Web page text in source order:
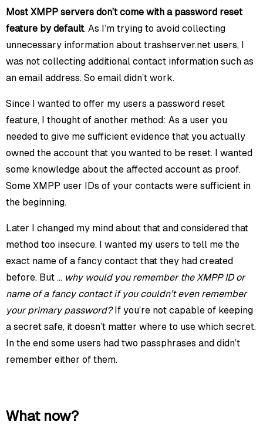
Most XMPP servers don’t come with a password reset
feature by default. As I’m trying to avoid collecting
unnecessary information about trashserver.net users, I
was not collecting additional contact information such as
an email address. So email didn’t work.
Since I wanted to offer my users a password reset
feature, I thought of another method: As a user you
needed to give me sufficient evidence that you actually
owned the account that you wanted to be reset. I wanted
some knowledge about the affected account as proof.
Some XMPP user IDs of your contacts were sufficient in
the beginning.
Later I changed my mind about that and considered that
method too insecure. I wanted my users to tell me the
exact name of a fancy contact that they had created
before. But … why would you remember the XMPP ID or
name of a fancy contact if you couldn’t even remember
your primary password?If you’re not capable of keeping
a secret safe, it doesn’t matter where to use which secret.
In the end some users had two passphrases and didn’t
remember either of them.
What now?